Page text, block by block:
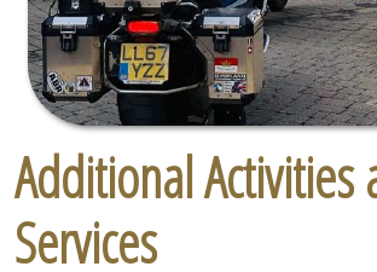
Additional Activities
Services